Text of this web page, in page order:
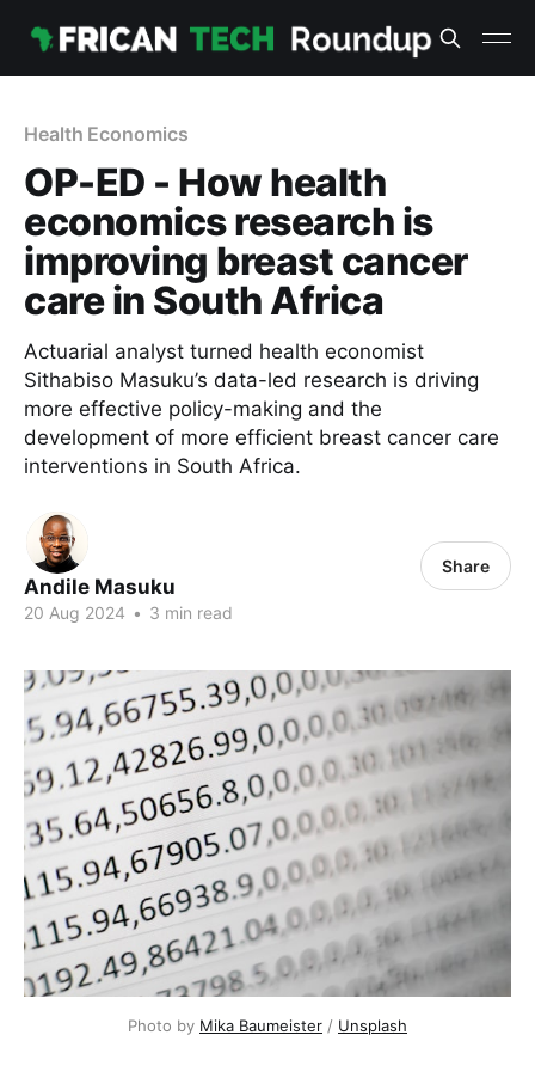
Health Economics
OP-ED - How health
economics research is
improving breast cancer
care in South Africa
Actuarial analyst turned health economist
Sithabiso Masuku’s data-led research is driving
more effective policy-making and the
development of more efficient breast cancer care
interventions in South Africa.
Andile Masuku
20 Aug 2024 • 3 min read
Share
Photo by Mika Baumeister / Unsplash